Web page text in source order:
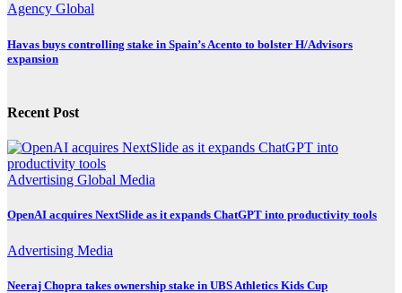
Agency Global
Havas buys controlling stake in Spain’s Acento to bolster H/Advisors
expansion
Recent Post
Advertising Global Media
OpenAI acquires NextSlide as it expands ChatGPT into productivity tools
Advertising Media
Neeraj Chopra takes ownership stake in UBS Athletics Kids Cup